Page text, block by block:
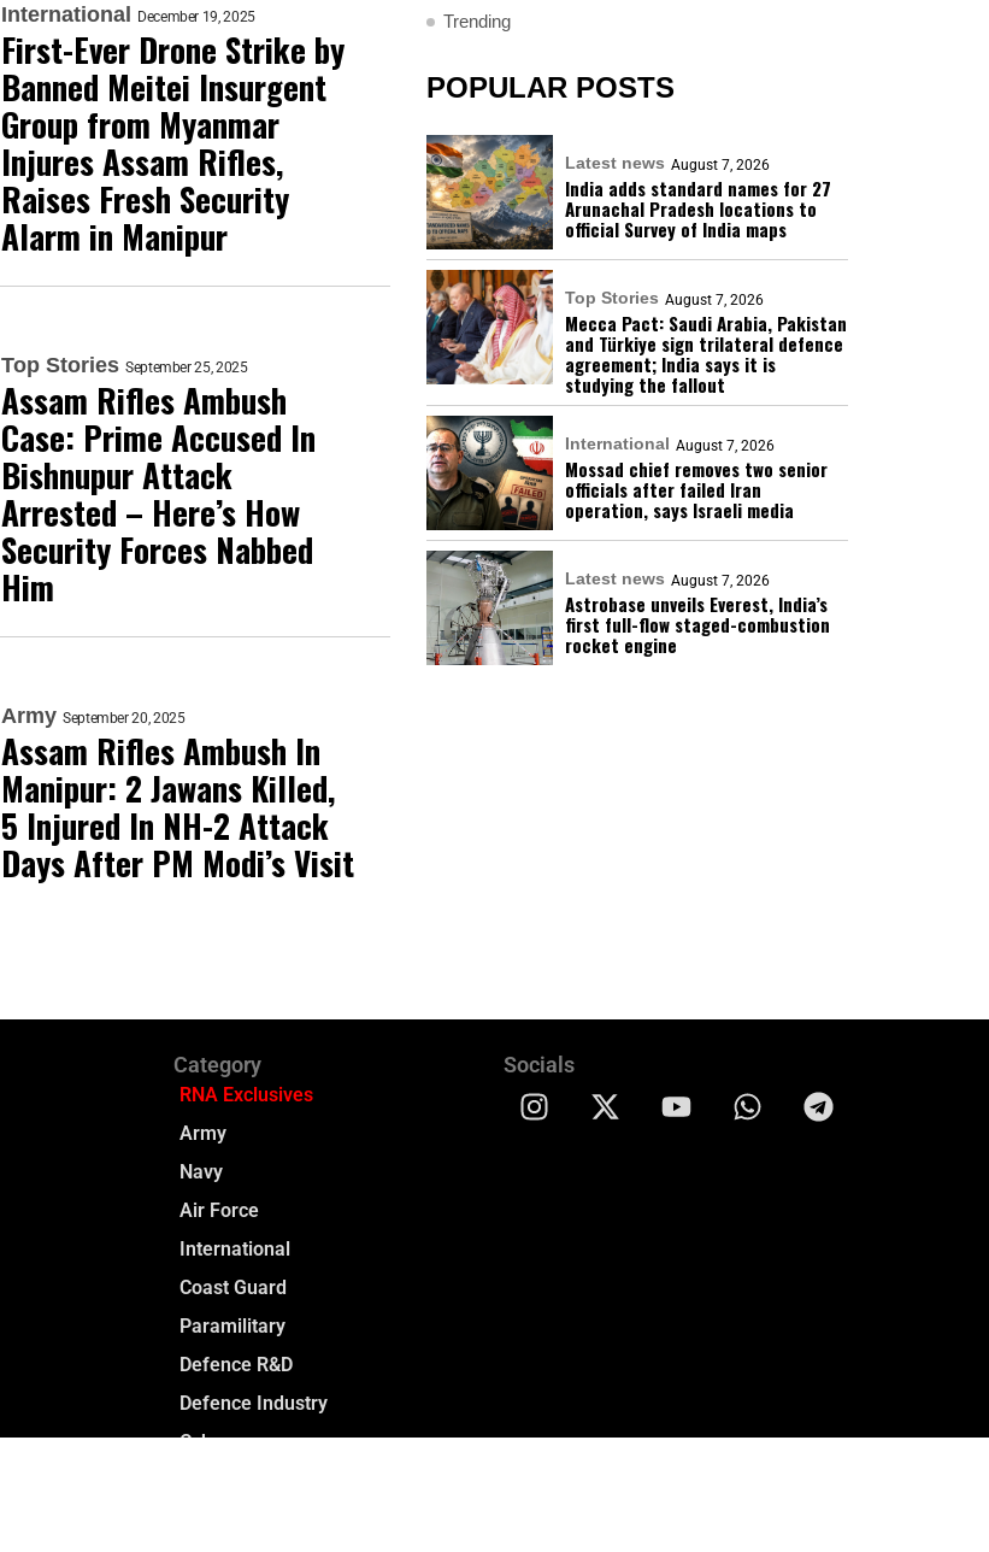
International December 19, 2025
First-Ever Drone Strike by
Banned Meitei Insurgent
Group from Myanmar
Injures Assam Rifles,
Raises Fresh Security
Alarm in Manipur
Top Stories September 25, 2025
Assam Rifles Ambush
Case: Prime Accused In
Bishnupur Attack
Arrested – Here’s How
Security Forces Nabbed
Him
Army September 20, 2025
Assam Rifles Ambush In
Manipur: 2 Jawans Killed,
5 Injured In NH-2 Attack
Days After PM Modi’s Visit
Trending
POPULAR POSTS
Latest news August 7, 2026
India adds standard names for 27
Arunachal Pradesh locations to
official Survey of India maps
Top Stories August 7, 2026
Mecca Pact: Saudi Arabia, Pakistan
and Türkiye sign trilateral defence
agreement; India says it is
studying the fallout
International August 7, 2026
Mossad chief removes two senior
officials after failed Iran
operation, says Israeli media
Latest news August 7, 2026
Astrobase unveils Everest, India’s
first full-flow staged-combustion
rocket engine
Category
RNA Exclusives
Army
Navy
Air Force
International
Coast Guard
Paramilitary
Defence R&D
Defence Industry
Cyber
Socials